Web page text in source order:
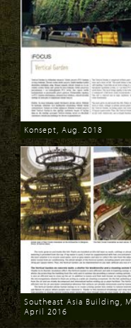
Download
Konsept, Aug. 2018
Download
Southeast Asia Building,
April 2016